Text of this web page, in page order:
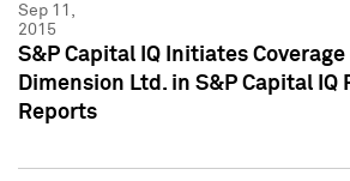
Sep 11,
2015
S&P Capital IQ Initiates
Dimension Ltd. in S&P Capital IQ
Reports